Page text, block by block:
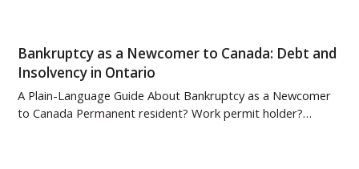
Bankruptcy as a Newcomer to Canada: Debt and
Insolvency in Ontario
A Plain-Language Guide About Bankruptcy as a Newcomer
to Canada Permanent resident? Work permit holder?…